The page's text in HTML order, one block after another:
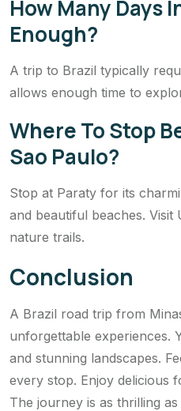
How Many Days
Enough?
A trip to Brazil typically
allows enough time to
Where To Stop
Sao Paulo?
Stop at Paraty for its
and beautiful beaches.
nature trails.
Conclusion
A Brazil road trip from
unforgettable experiences.
and stunning landscapes.
every stop. Enjoy delicious
The journey is as thrilling